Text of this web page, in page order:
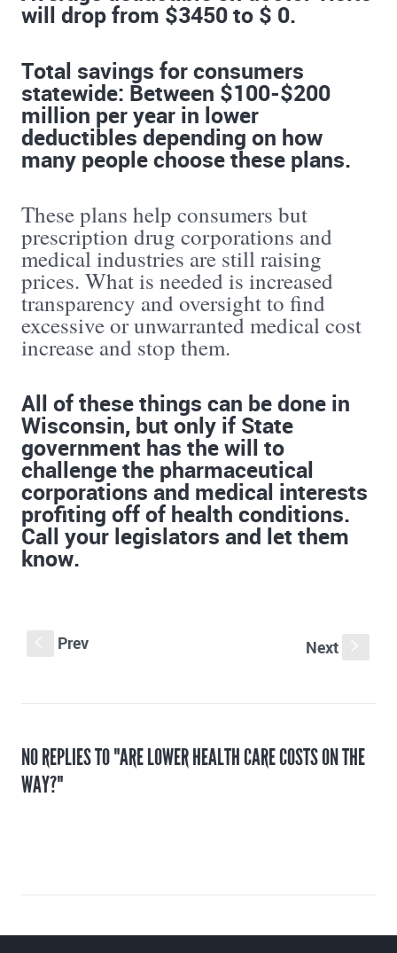
will drop from $3450 to $ 0.
Total savings for consumers
statewide: Between $100-$200
million per year in lower
deductibles depending on how
many people choose these plans.
These plans help consumers but
prescription drug corporations and
medical industries are still raising
prices. What is needed is increased
transparency and oversight to find
excessive or unwarranted medical cost
increase and stop them.
All of these things can be done in
Wisconsin, but only if State
government has the will to
challenge the pharmaceutical
corporations and medical interests
profiting off of health conditions.
Call your legislators and let them
know.
Prev Next
NO REPLIES TO "ARE LOWER HEALTH CARE COSTS ON THE
WAY?"